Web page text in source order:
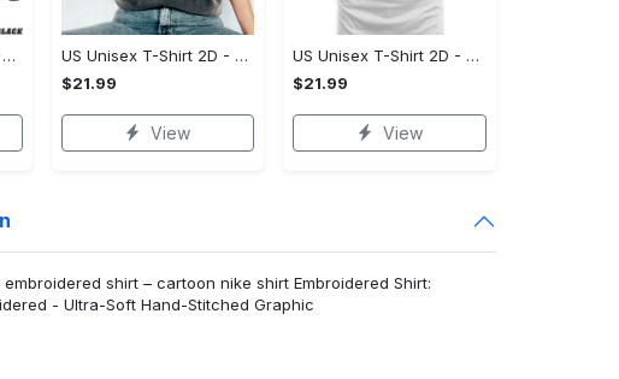
US Unisex T-Shirt 2D - Designed for the Modern You, Be the First to Own It!
US Unisex T-Shirt 2D - Celebrate Your Individuality, Own It Before It's Gone!
$21.99
View
US Unisex T-Shirt 2D - Lightweight and Durable, Be the First to Own It!
$21.99
View
shirt – cartoon nike shirt Embroidered Shirt:
- Ultra-Soft Hand-Stitched Graphic